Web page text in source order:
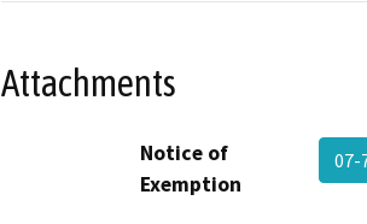
Attachments
Notice of
Exemption
07-